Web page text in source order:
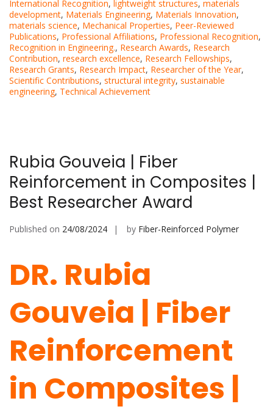
International Recognition, lightweight structures, materials
development, Materials Engineering, Materials Innovation,
materials science, Mechanical Properties, Peer-Reviewed
Publications, Professional Affiliations, Professional Recognition,
Recognition in Engineering., Research Awards, Research
Contribution, research excellence, Research Fellowships,
Research Grants, Research Impact, Researcher of the Year,
Scientific Contributions, structural integrity, sustainable
engineering, Technical Achievement
Rubia Gouveia | Fiber
Reinforcement in Composites |
Best Researcher Award
Published on 24/08/2024 by Fiber-Reinforced Polymer
DR. Rubia
Gouveia | Fiber
Reinforcement
in Composites |